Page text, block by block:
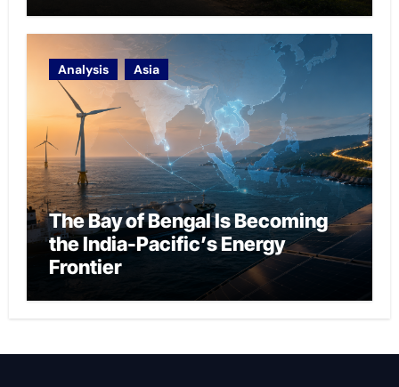
Analysis Asia
The Bay of Bengal Is Becoming
the India-Pacific’s Energy
Frontier